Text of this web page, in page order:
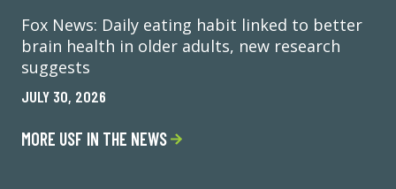
Fox News: Daily eating habit linked to better
brain health in older adults, new research
suggests
JULY 30, 2026
MORE USF IN THE NEWS